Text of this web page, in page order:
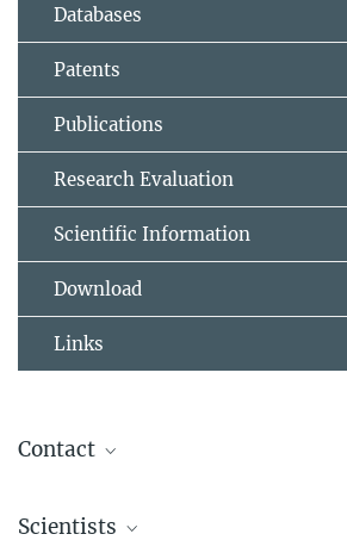
Databases
Patents
Publications
Research Evaluation
Scientific Information
Download
Links
Contact
Scientists